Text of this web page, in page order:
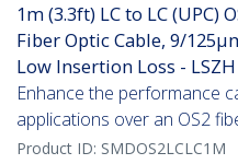
1m (3.3ft) LC to LC (UPC)
Fiber Optic Cable, 9/
Low Insertion Loss -
Enhance the performance
applications over an OS2
Product ID: SMDOS2LCLC1M